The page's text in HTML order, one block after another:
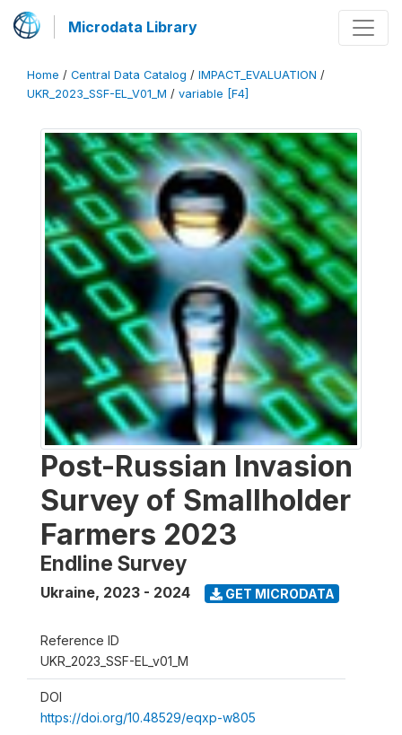
Microdata Library
Home / Central Data Catalog / IMPACT_EVALUATION /
UKR_2023_SSF-EL_V01_M / variable [F4]
Post-Russian Invasion
Survey of Smallholder
Farmers 2023
Endline Survey
Ukraine, 2023 - 2024 GET MICRODATA
Reference ID
UKR_2023_SSF-EL_v01_M
DOI
https://doi.org/10.48529/eqxp-w805